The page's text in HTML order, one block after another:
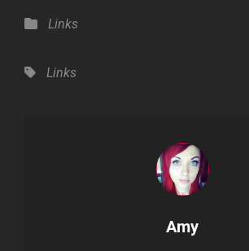
Categories
Links
Tags,Links
Author:
Amy